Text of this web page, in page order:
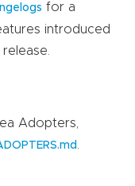
for a
introduced
Adopters,